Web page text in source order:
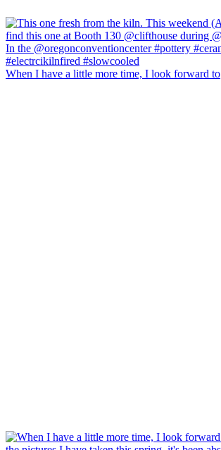
When I have a little more time, I look forward to